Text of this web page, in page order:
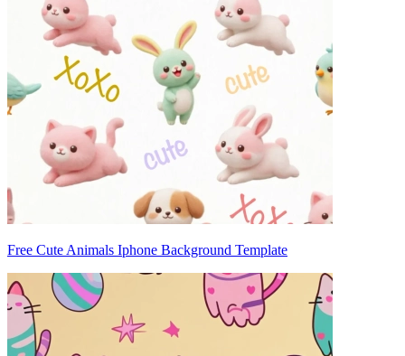
Free Cute Animals Iphone Background Template